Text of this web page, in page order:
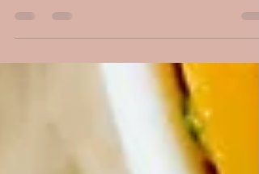
for Corporate Flight Attendants A Personal
international flying. From early morning
departures to ultra-long-haul flights crossing
multiple time zones, I’ve experienced firsthand
what it truly means to live and work at 40,000
feet. There were moments of incredible beauty,
watching the sunrise somewhere over the